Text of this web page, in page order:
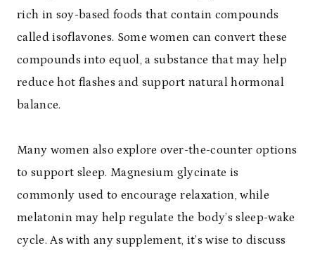
rich in soy-based foods that contain compounds
called isoflavones. Some women can convert these
compounds into equol, a substance that may help
reduce hot flashes and support natural hormonal
balance.
Many women also explore over-the-counter options
to support sleep. Magnesium glycinate is
commonly used to encourage relaxation, while
melatonin may help regulate the body’s sleep-wake
cycle. As with any supplement, it’s wise to discuss